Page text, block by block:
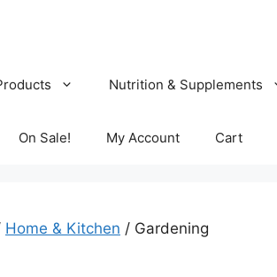
Nutrition & Supplements
On Sale! My Account Cart
Home & Kitchen / Gardening